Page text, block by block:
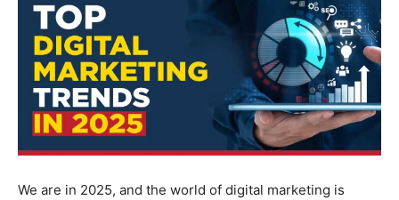
We are in 2025, and the world of digital marketing is